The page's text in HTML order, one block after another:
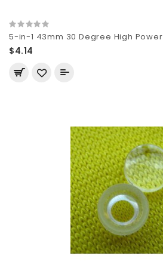
5-in-1 43mm 30 Degree High Power
$4.14